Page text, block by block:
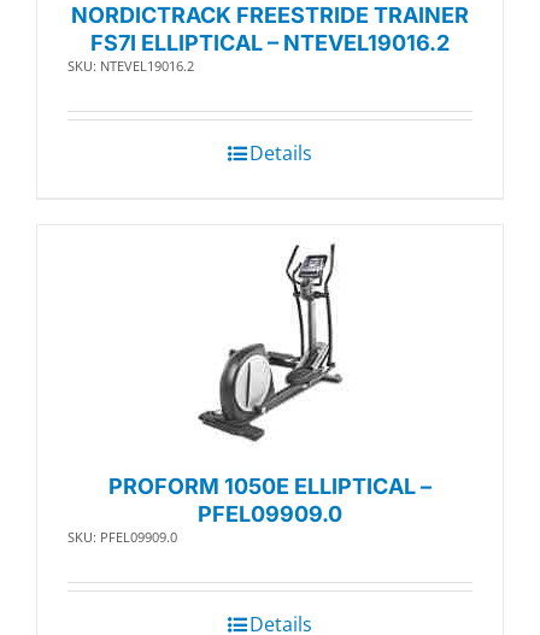
NORDICTRACK FREESTRIDE TRAINER
FS7I ELLIPTICAL – NTEVEL19016.2
SKU: NTEVEL19016.2
Details
PROFORM 1050E ELLIPTICAL –
PFEL09909.0
SKU: PFEL09909.0
Details